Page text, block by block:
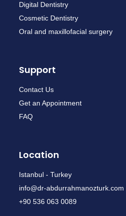
Digital Dentistry
Cosmetic Dentistry
Oral and maxillofacial surgery
Support
Contact Us
Get an Appointment
FAQ
Location
Istanbul - Turkey
info@dr-abdurrahmanozturk.com
+90 536 063 0089